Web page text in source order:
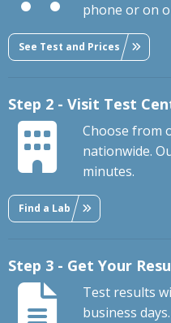
phone or on
See Test and Prices
Step 2 - Visit Test
Choose from
nationwide.
minutes.
Find a Lab
Step 3 - Get Your
Test results
business